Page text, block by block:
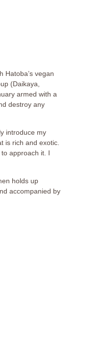
Hatoba’s vegan
(Daikaya,
armed with a
destroy any
introduce my
is rich and exotic.
approach it. I
holds up
accompanied by